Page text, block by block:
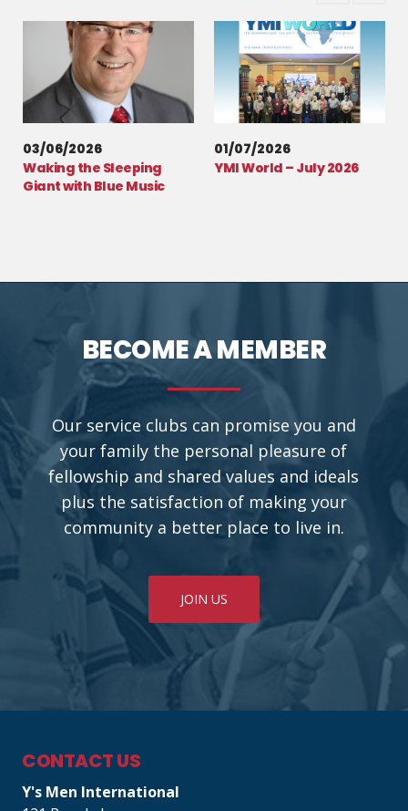
03/06/2026
Waking the Sleeping
Giant with Blue Music
01/07/2026
YMI World – July 2026
BECOME A MEMBER
Our service clubs can promise you and
your family the personal pleasure of
fellowship and shared values and ideals
plus the satisfaction of making your
community a better place to live in.
JOIN US
CONTACT US
Y's Men International